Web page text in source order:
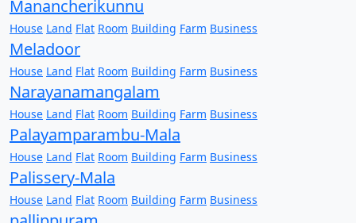
Manancherikunnu
House Land Flat Room Building Farm Business
Meladoor
House Land Flat Room Building Farm Business
Narayanamangalam
House Land Flat Room Building Farm Business
Palayamparambu-Mala
House Land Flat Room Building Farm Business
Palissery-Mala
House Land Flat Room Building Farm Business